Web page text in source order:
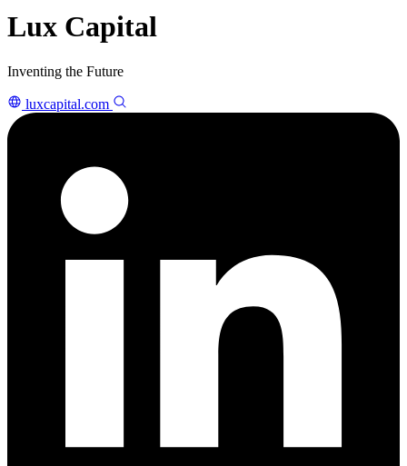
Lux Capital
Inventing the Future
luxcapital.com